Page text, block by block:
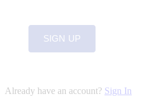
SIGN UP
Already have an account? Sign In